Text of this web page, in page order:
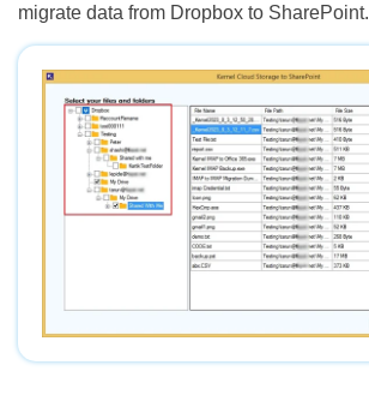
migrate data from Dropbox to SharePoint.